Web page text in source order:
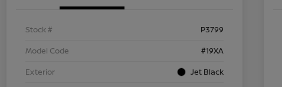
Stock #
P3799
Model Code
#19XA
Exterior
Jet Black